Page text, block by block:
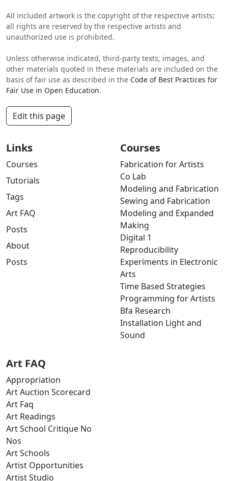
All included artwork is the copyright of the respective artists;
all rights are reserved by the respective artists and
unauthorized use is prohibited.
Unless otherwise indicated, third-party texts, images, and
other materials quoted in these materials are included on the
basis of fair use as described in the Code of Best Practices for
Fair Use in Open Education.
Edit this page
Links
Courses
Tutorials
Tags
Art FAQ
Posts
About
Posts
Courses
Fabrication for Artists
Co Lab
Modeling and Fabrication
Sewing and Fabrication
Modeling and Expanded
Making
Digital 1
Reproducibility
Experiments in Electronic
Arts
Time Based Strategies
Programming for Artists
Bfa Research
Installation Light and
Sound
Art FAQ
Appropriation
Art Auction Scorecard
Art Faq
Art Readings
Art School Critique No
Nos
Art Schools
Artist Opportunities
Artist Studio